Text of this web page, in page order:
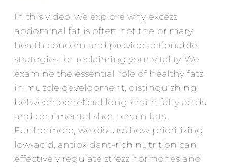
In this video, we explore why excess
abdominal fat is often not the primary
health concern and provide actionable
strategies for reclaiming your vitality. We
examine the essential role of healthy fats
in muscle development, distinguishing
between beneficial long-chain fatty acids
and detrimental short-chain fats.
Furthermore, we discuss how prioritizing
low-acid, antioxidant-rich nutrition can
effectively regulate stress hormones and